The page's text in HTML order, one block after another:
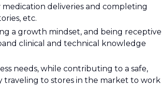
deliveries and completing
etc.
a growth mindset, and being receptive
clinical and technical knowledge
needs, while contributing to a safe,
traveling to stores in the market to work